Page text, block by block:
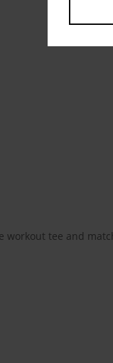
tee and